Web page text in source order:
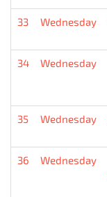
33 Wednesday
34 Wednesday
35 Wednesday
36 Wednesday